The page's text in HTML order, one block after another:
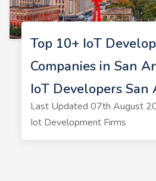
Top 10+ IoT
Companies in San
IoT Developers
Last Updated 07th August
Iot Development Firms